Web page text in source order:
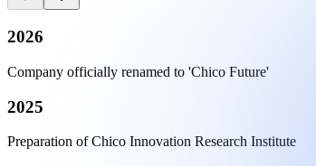
2026
Company officially renamed to 'Chico Future'
2025
Preparation of Chico Innovation Research Institute